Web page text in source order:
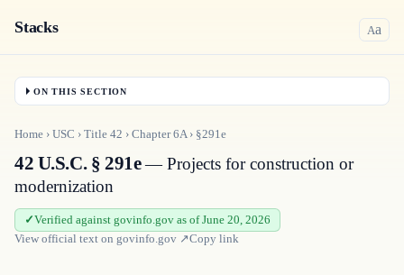
Stacks Aa
ON THIS SECTION
Home › USC › Title 42 › Chapter6A› §291e
42 U.S.C. § 291e— Projects for construction or
modernization
Verified against govinfo.gov as of June 20, 2026
View official text on govinfo.gov ↗Copy link